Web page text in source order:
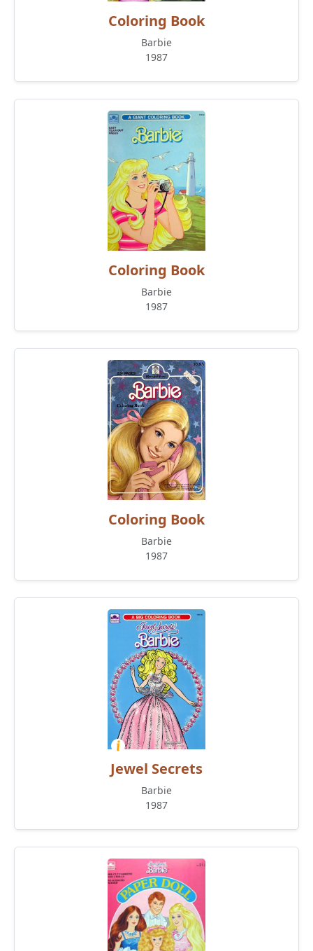
Coloring Book
Barbie
1987
Coloring Book
Barbie
1987
Coloring Book
Barbie
1987
Jewel Secrets
Barbie
1987